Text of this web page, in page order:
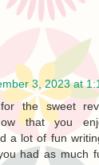
3, 2023 at
the sweet
that you
a lot of fun
had as much